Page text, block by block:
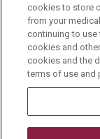
Community
Media Relations
Mount Carmel
Mount Carmel
Mount Carmel
Newsroom
cookies to store
from your
continuing to
cookies and
cookies and the
terms of use and